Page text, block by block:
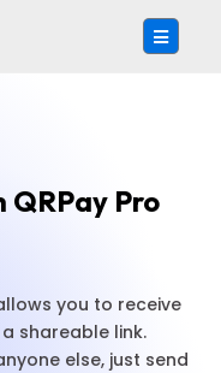
Pro
you to receive
shareable link.
else, just send